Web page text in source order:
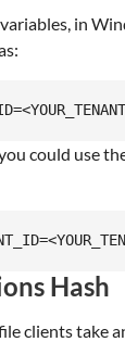
in
could use
Hash
clients take